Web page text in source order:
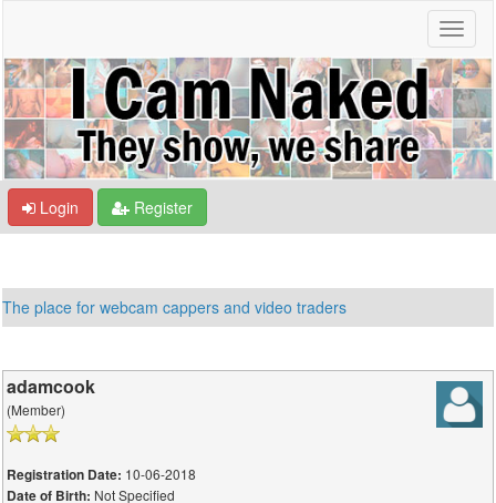
Login Register
The place for webcam cappers and video traders
adamcook
(Member)
Registration Date: 10-06-2018
Date of Birth: Not Specified